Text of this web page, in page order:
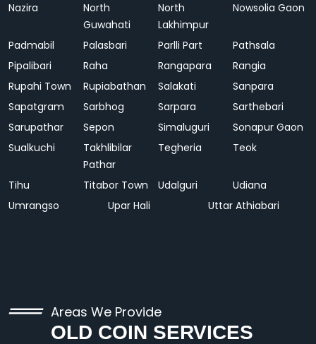
Nazira
North
Guwahati
North
Lakhimpur
Nowsolia Gaon
Padmabil Palasbari Parlli Part
Pathsala
Pipalibari
Raha Rangapara
Rangia
Rupahi Town
Rupiabathan Salakati
Sanpara
Sapatgram
Sarbhog Sarpara
Sarthebari
Sarupathar
Sepon Simaluguri
Sonapur Gaon
Sualkuchi
Takhlibilar
Pathar
Tegheria Teok
Tihu Titabor Town Udalguri
Udiana
Umrangso
Upar Hali Uttar Athiabari
Areas We Provide
OLD COIN SERVICES